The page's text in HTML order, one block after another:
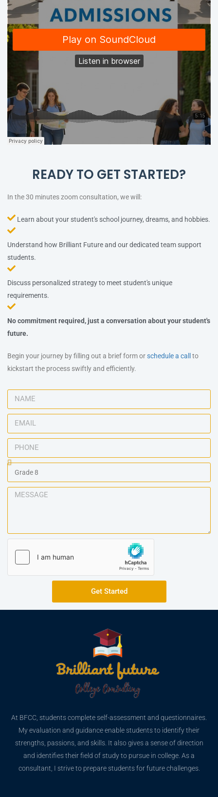
READY TO GET STARTED?
In the 30 minutes zoom consultation, we will:
Learn about your student's school journey, dreams, and hobbies.
Understand how Brilliant Future and our dedicated team support
students.
Discuss personalized strategy to meet student's unique
requirements.
No commitment required, just a conversation about your student's
future.
Begin your journey by filling out a brief form orschedule a call
to
kickstart the process swiftly and efficiently.
Get Started
At BFCC, students complete self-assessment and questionnaires.
My evaluation and guidance enable students to identify their
strengths, passions, and skills. It also gives a sense of direction
and identifies their field of study to pursue in college. As a
consultant, I strive to prepare students for future challenges.